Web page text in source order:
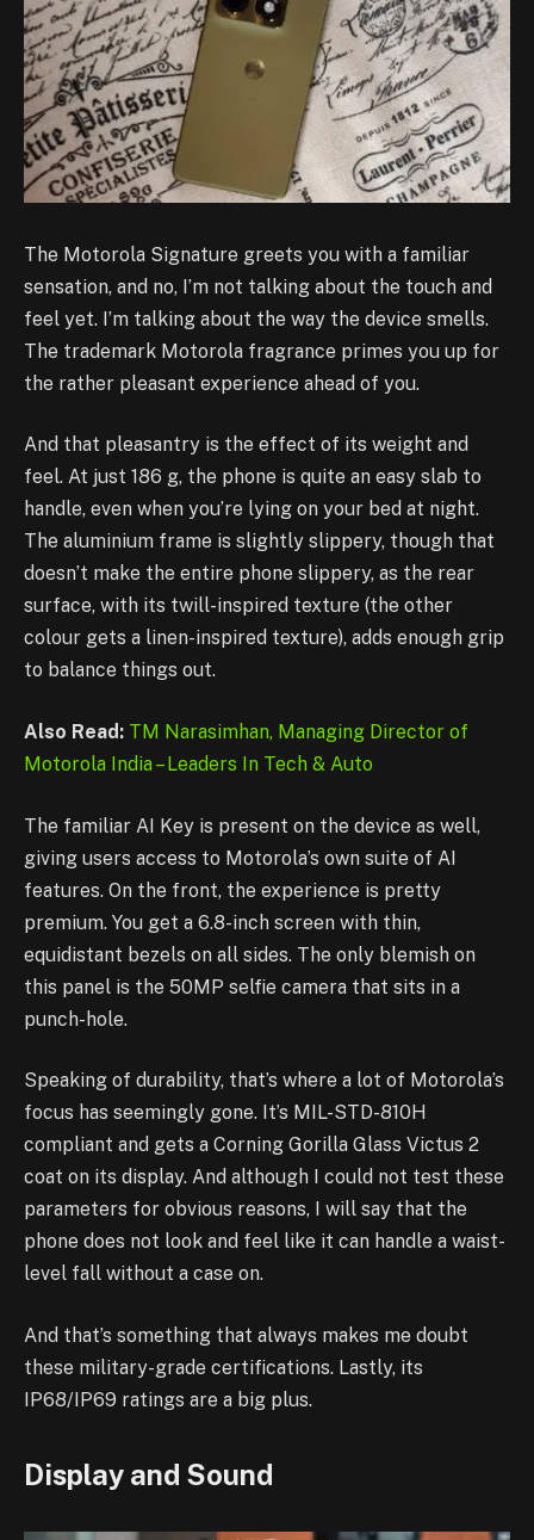
The Motorola Signature greets you with a familiar
sensation, and no, I’m not talking about the touch and
feel yet. I’m talking about the way the device smells.
The trademark Motorola fragrance primes you up for
the rather pleasant experience ahead of you.
And that pleasantry is the effect of its weight and
feel. At just 186 g, the phone is quite an easy slab to
handle, even when you’re lying on your bed at night.
The aluminium frame is slightly slippery, though that
doesn’t make the entire phone slippery, as the rear
surface, with its twill-inspired texture (the other
colour gets a linen-inspired texture), adds enough grip
to balance things out.
Also Read: TM Narasimhan, Managing Director of
Motorola India – Leaders In Tech & Auto
The familiar AI Key is present on the device as well,
giving users access to Motorola’s own suite of AI
features. On the front, the experience is pretty
premium. You get a 6.8-inch screen with thin,
equidistant bezels on all sides. The only blemish on
this panel is the 50MP selfie camera that sits in a
punch-hole.
Speaking of durability, that’s where a lot of Motorola’s
focus has seemingly gone. It’s MIL-STD-810H
compliant and gets a Corning Gorilla Glass Victus 2
coat on its display. And although I could not test these
parameters for obvious reasons, I will say that the
phone does not look and feel like it can handle a waist-
level fall without a case on.
And that’s something that always makes me doubt
these military-grade certifications. Lastly, its
IP68/IP69 ratings are a big plus.
Display and Sound